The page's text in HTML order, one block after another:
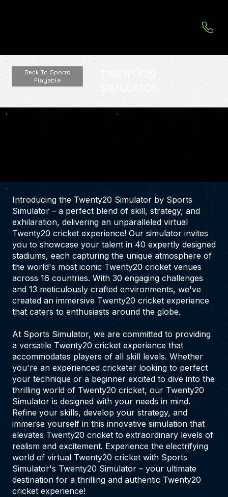
Back To Sports
Playable
Introducing the Twenty20 Simulator by Sports
Simulator – a perfect blend of skill, strategy, and
exhilaration, delivering an unparalleled virtual
Twenty20 cricket experience! Our simulator invites
you to showcase your talent in 40 expertly designed
stadiums, each capturing the unique atmosphere of
the world's most iconic Twenty20 cricket venues
across 16 countries. With 30 engaging challenges
and 13 meticulously crafted environments, we've
created an immersive Twenty20 cricket experience
that caters to enthusiasts around the globe.
At Sports Simulator, we are committed to providing
a versatile Twenty20 cricket experience that
accommodates players of all skill levels. Whether
you're an experienced cricketer looking to perfect
your technique or a beginner excited to dive into the
thrilling world of Twenty20 cricket, our Twenty20
Simulator is designed with your needs in mind.
Refine your skills, develop your strategy, and
immerse yourself in this innovative simulation that
elevates Twenty20 cricket to extraordinary levels of
realism and excitement. Experience the electrifying
world of virtual Twenty20 cricket with Sports
Simulator's Twenty20 Simulator – your ultimate
destination for a thrilling and authentic Twenty20
cricket experience!